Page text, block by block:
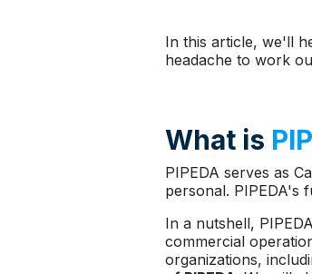
In this article, we'll
headache to work
What is
PIPEDA serves as
personal. PIPEDA's
In a nutshell,
commercial
organizations,